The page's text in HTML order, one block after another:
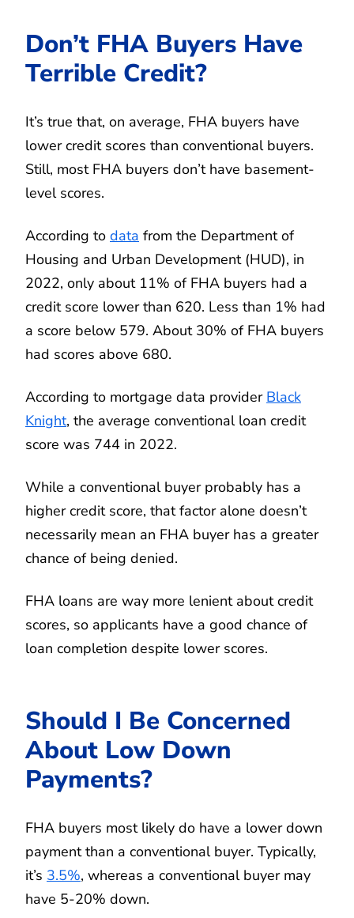
Don’t FHA Buyers Have
Terrible Credit?
It’s true that, on average, FHA buyers have
lower credit scores than conventional buyers.
Still, most FHA buyers don’t have basement-
level scores.
According to data from the Department of
Housing and Urban Development (HUD), in
2022, only about 11% of FHA buyers had a
credit score lower than 620. Less than 1% had
a score below 579. About 30% of FHA buyers
had scores above 680.
According to mortgage data provider Black
Knight, the average conventional loan credit
score was 744 in 2022.
While a conventional buyer probably has a
higher credit score, that factor alone doesn’t
necessarily mean an FHA buyer has a greater
chance of being denied.
FHA loans are way more lenient about credit
scores, so applicants have a good chance of
loan completion despite lower scores.
Should I Be Concerned
About Low Down
Payments?
FHA buyers most likely do have a lower down
payment than a conventional buyer. Typically,
it’s 3.5%, whereas a conventional buyer may
have 5-20% down.